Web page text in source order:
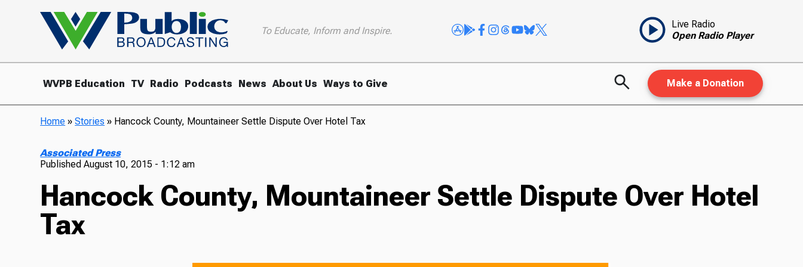
To Educate, Inform and Inspire.
Live Radio
Open Radio Player
WVPB Education TV Radio Podcasts News About Us Ways to Give Make a Donation
Home »Stories » Hancock County, Mountaineer Settle Dispute Over Hotel Tax
Associated Press
PublishedAugust 10, 2015 - 1:12 am
Hancock County, Mountaineer Settle Dispute Over Hotel
Tax